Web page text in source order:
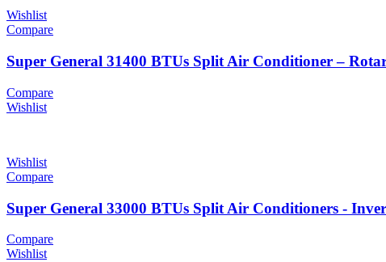
Wishlist
Compare
Super General 31400 BTUs Split Air Conditioner –
Compare
Wishlist
Wishlist
Compare
Super General 33000 BTUs Split Air Conditioners -
Compare
Wishlist